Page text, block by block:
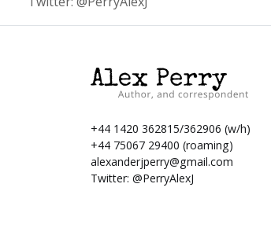
+44 1420 362815/362906 (w/h)
+44 75067 29400 (roaming)
alexanderjperry@gmail.com
Twitter:@PerryAlexJ